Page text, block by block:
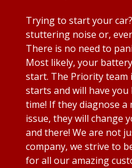
Trying to start your
stuttering noise or,
There is no need to
Most likely, your
start. The Priority team
starts and will have
time! If they diagnose
issue, they will change
and there! We are not
company, we strive to
for all our amazing